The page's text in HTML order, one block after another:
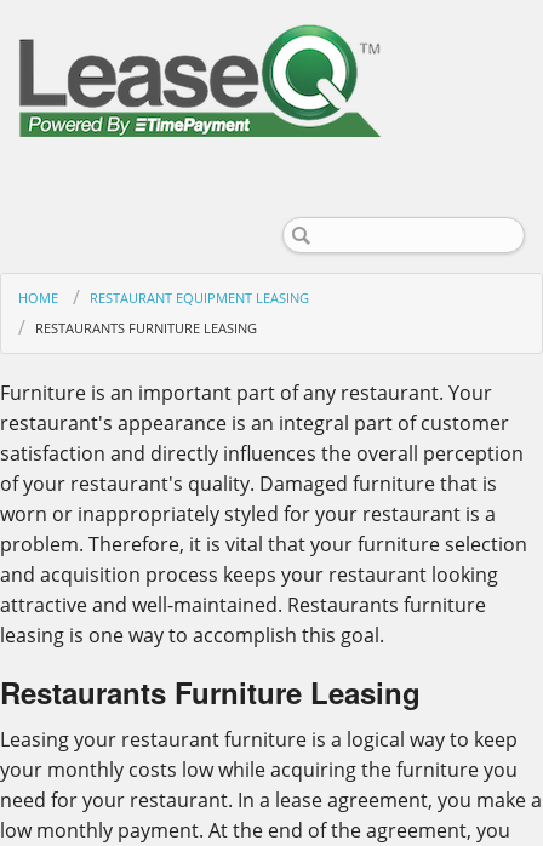
HOME
RESTAURANT EQUIPMENT LEASING
RESTAURANTS FURNITURE LEASING
Furniture is an important part of any restaurant. Your
restaurant's appearance is an integral part of customer
satisfaction and directly influences the overall perception
of your restaurant's quality. Damaged furniture that is
worn or inappropriately styled for your restaurant is a
problem. Therefore, it is vital that your furniture selection
and acquisition process keeps your restaurant looking
attractive and well-maintained. Restaurants furniture
leasing is one way to accomplish this goal.
Restaurants Furniture Leasing
Leasing your restaurant furniture is a logical way to keep
your monthly costs low while acquiring the furniture you
need for your restaurant. In a lease agreement, you make a
low monthly payment. At the end of the agreement, you